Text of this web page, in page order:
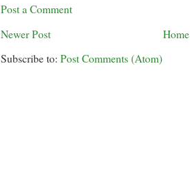
Post a Comment
Newer Post
Home
Subscribe to: Post Comments (Atom)